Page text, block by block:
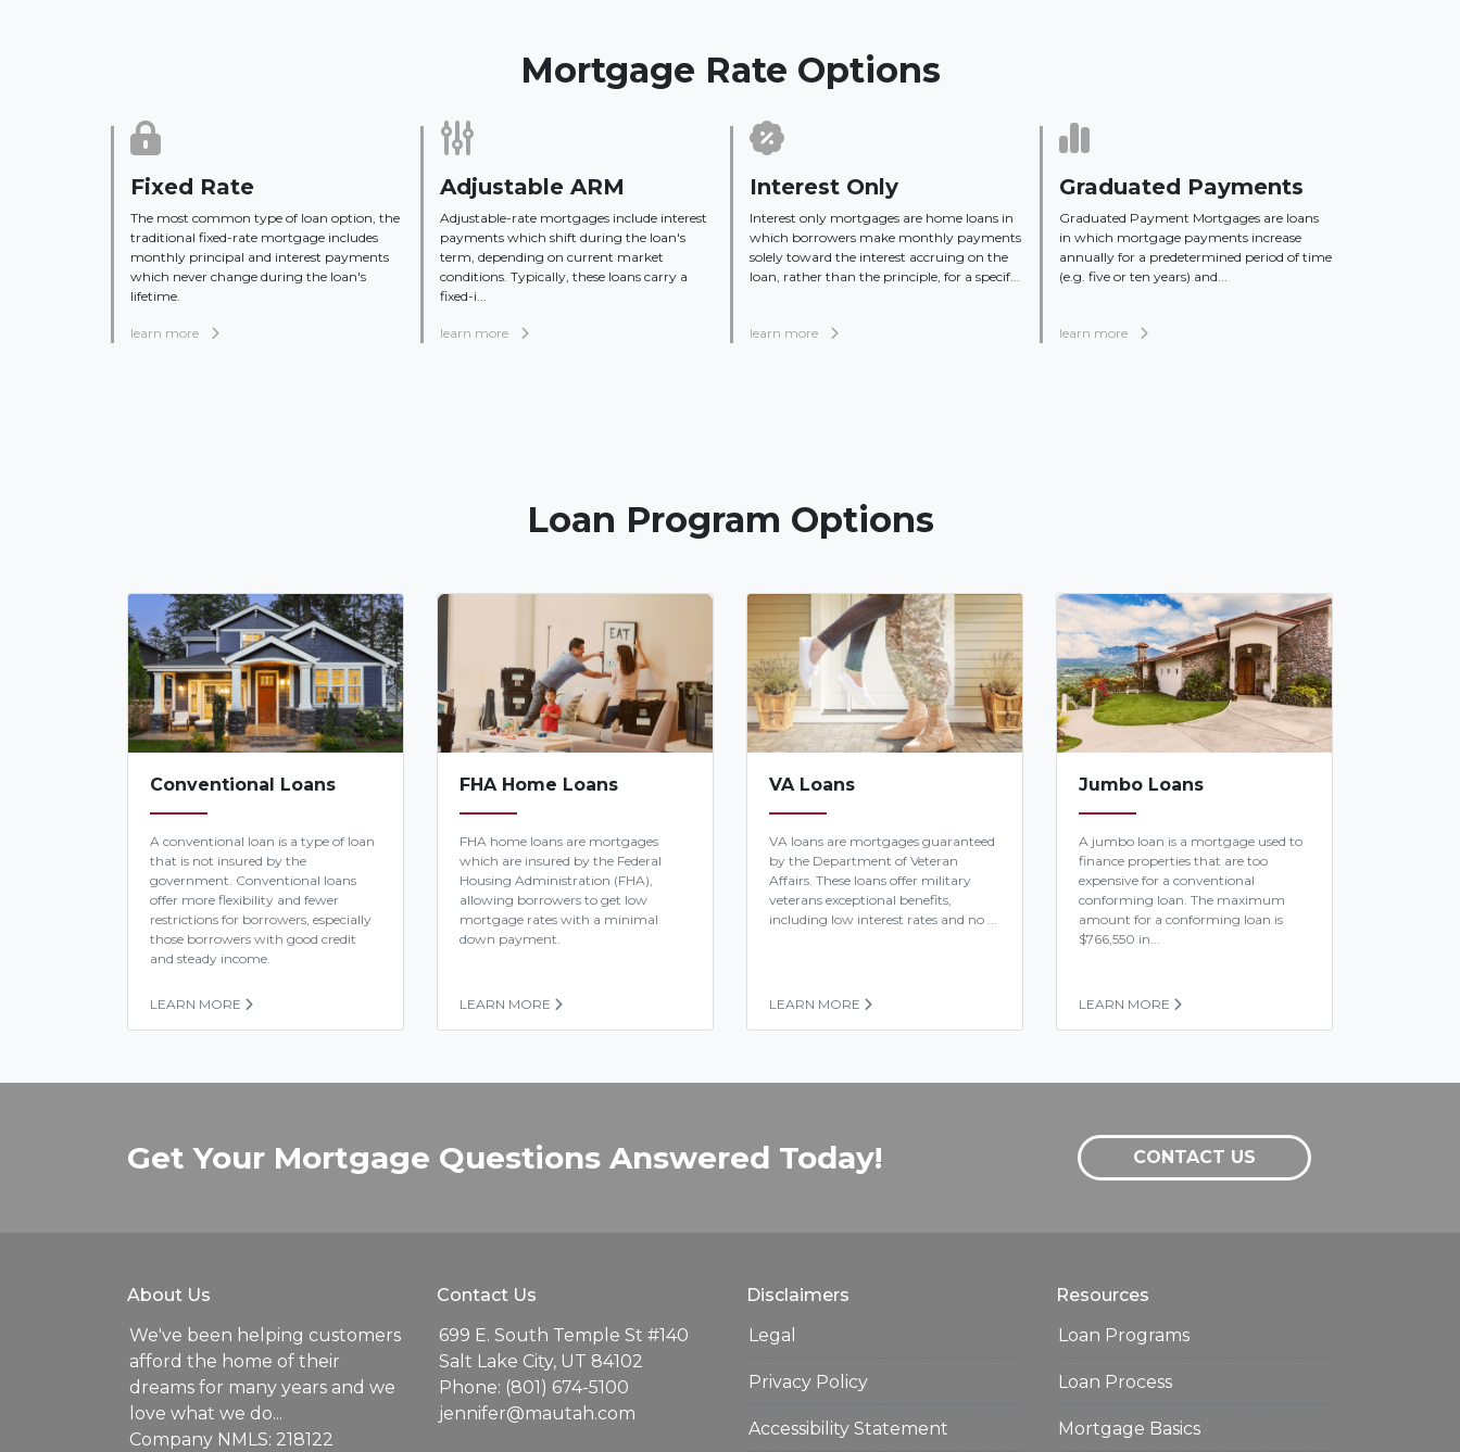
Mortgage Rate Options
Fixed Rate
The most common type of loan option, the
traditional fixed-rate mortgage includes
monthly principal and interest payments
which never change during the loan's
lifetime.
learn more
Adjustable ARM
Adjustable-rate mortgages include interest
payments which shift during the loan's
term, depending on current market
conditions. Typically, these loans carry a
fixed-i...
learn more
Interest Only
Interest only mortgages are home loans in
which borrowers make monthly payments
solely toward the interest accruing on the
loan, rather than the principle, for a specif...
learn more
Graduated Payments
Graduated Payment Mortgages are loans
in which mortgage payments increase
annually for a predetermined period of time
(e.g. five or ten years) and...
learn more
Loan Program Options
Conventional Loans
A conventional loan is a type of loan
that is not insured by the
government. Conventional loans
offer more flexibility and fewer
restrictions for borrowers, especially
those borrowers with good credit
and steady income.
LEARN MORE
FHA Home Loans
FHA home loans are mortgages
which are insured by the Federal
Housing Administration (FHA),
allowing borrowers to get low
mortgage rates with a minimal
down payment.
LEARN MORE
VA Loans
VA loans are mortgages guaranteed
by the Department of Veteran
Affairs. These loans offer military
veterans exceptional benefits,
including low interest rates and no ...
LEARN MORE
Jumbo Loans
A jumbo loan is a mortgage used to
finance properties that are too
expensive for a conventional
conforming loan. The maximum
amount for a conforming loan is
$766,550 in...
LEARN MORE
Get Your Mortgage Questions Answered Today! CONTACT US
About Us
We've been helping customers
afford the home of their
dreams for many years and we
love what we do...
Company NMLS: 218122
Contact Us
699 E. South Temple St #140
Salt Lake City, UT 84102
Phone: (801) 674-5100
jennifer@mautah.com
Disclaimers
Legal
Privacy Policy
Accessibility Statement
Resources
Loan Programs
Loan Process
Mortgage Basics